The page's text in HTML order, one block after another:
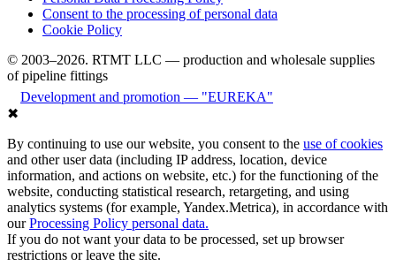
Consent to the processing of personal data
Cookie Policy
© 2003–2026. RTMT LLC — production and wholesale supplies
of pipeline fittings
Development and promotion — "EUREKA"
✖
By continuing to use our website, you consent to the use of cookies
and other user data (including IP address, location, device
information, and actions on website, etc.) for the functioning of the
website, conducting statistical research, retargeting, and using
analytics systems (for example, Yandex.Metrica), in accordance with
ourProcessing Policy personal data.
If you do not want your data to be processed, set up browser
restrictions or leave the site.